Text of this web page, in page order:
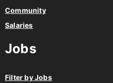
Contact us
Community